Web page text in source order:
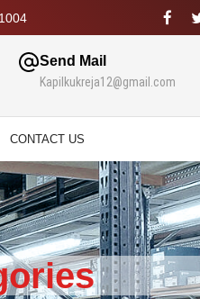
Send Mail
Kapilkukreja12@gmail.com
CONTACT US